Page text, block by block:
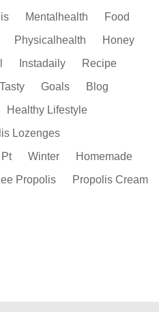
Mentalhealth
Food
Physicalhealth
Honey
Instadaily
Recipe
Tasty Goals
Blog
Healthy Lifestyle
Lozenges
Pt Winter
Homemade
Propolis Propolis Cream